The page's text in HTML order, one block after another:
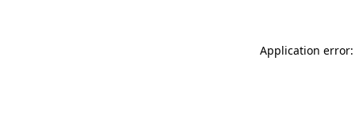
Application